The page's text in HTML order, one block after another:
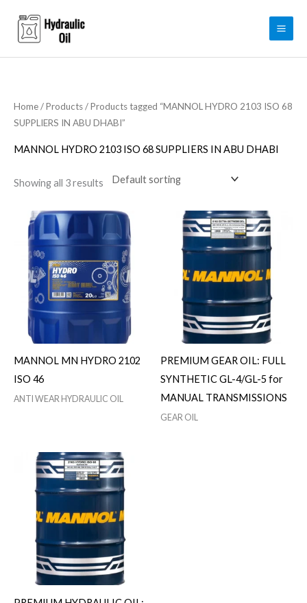
content
Home/Products/ Products tagged “MANNOL HYDRO 2103 ISO 68
SUPPLIERS IN ABU DHABI”
MANNOL HYDRO 2103 ISO 68 SUPPLIERS IN ABU DHABI
Showing all 3 results
MANNOL MN HYDRO 2102
ISO 46
ANTI WEAR HYDRAULIC OIL
PREMIUM GEAR OIL: FULL
SYNTHETIC GL-4/GL-5 for
MANUAL TRANSMISSIONS
GEAR OIL